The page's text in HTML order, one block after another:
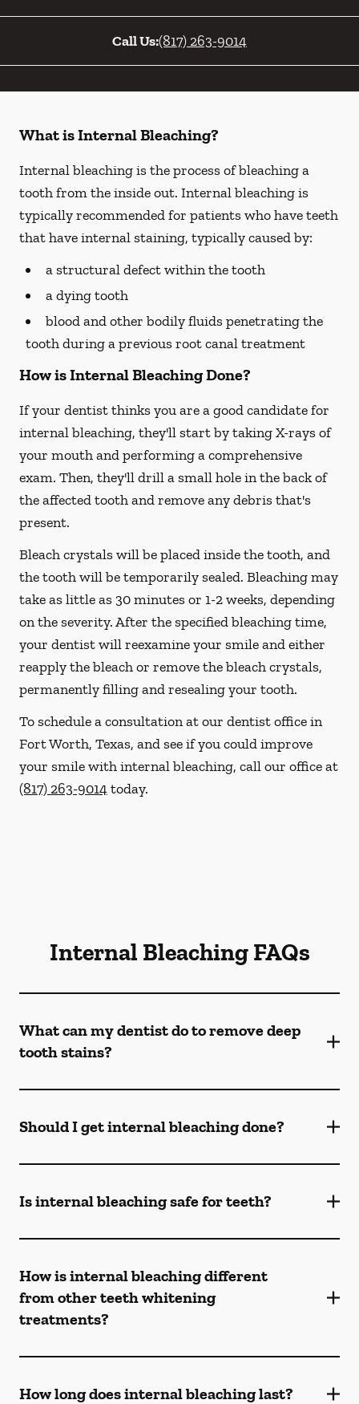
Call Us:(817) 263-9014
What is Internal Bleaching?
Internal bleaching is the process of bleaching a
tooth from the inside out. Internal bleaching is
typically recommended for patients who have teeth
that have internal staining, typically caused by:
a structural defect within the tooth
a dying tooth
blood and other bodily fluids penetrating the
tooth during a previous root canal treatment
How is Internal Bleaching Done?
If your dentist thinks you are a good candidate for
internal bleaching, they'll start by taking X-rays of
your mouth and performing a comprehensive
exam. Then, they'll drill a small hole in the back of
the affected tooth and remove any debris that's
present.
Bleach crystals will be placed inside the tooth, and
the tooth will be temporarily sealed. Bleaching may
take as little as 30 minutes or 1-2 weeks, depending
on the severity. After the specified bleaching time,
your dentist will reexamine your smile and either
reapply the bleach or remove the bleach crystals,
permanently filling and resealing your tooth.
To schedule a consultation at our dentist office in
Fort Worth, Texas, and see if you could improve
your smile with internal bleaching, call our office at
(817) 263-9014today.
Internal Bleaching FAQs
What can my dentist do to remove deep
tooth stains?
Should I get internal bleaching done?
Is internal bleaching safe for teeth?
How is internal bleaching different
from other teeth whitening
treatments?
How long does internal bleaching last?